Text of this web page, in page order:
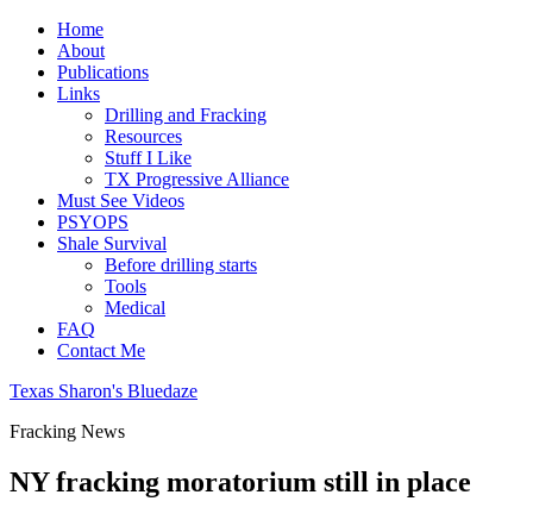
Home
About
Publications
Links
Drilling and Fracking
Resources
Stuff I Like
TX Progressive Alliance
Must See Videos
PSYOPS
Shale Survival
Before drilling starts
Tools
Medical
FAQ
Contact Me
Texas Sharon's Bluedaze
Fracking News
NY fracking moratorium still in place